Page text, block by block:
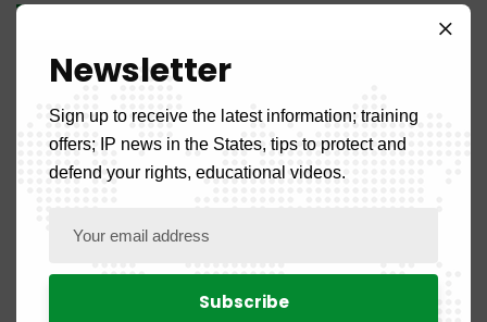
No comments to display.
Categories
Newsletter
Sign up to receive the latest information; training
offers; IP news in the States, tips to protect and
defend your rights, educational videos.